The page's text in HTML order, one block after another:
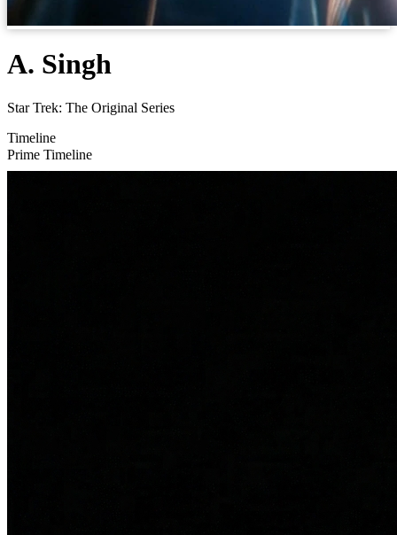
A. Singh
Star Trek: The Original Series
Timeline
Prime Timeline